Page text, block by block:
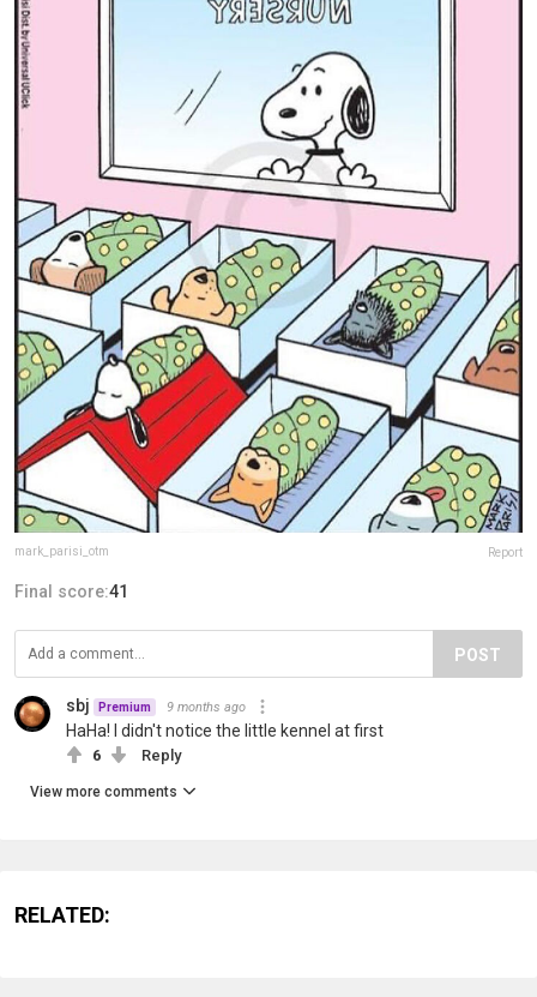
mark_parisi_otm Report
Final score:41
POST
sbj Premium 9 months ago
HaHa! I didn't notice the little kennel at first
6 Reply
View more comments
RELATED: